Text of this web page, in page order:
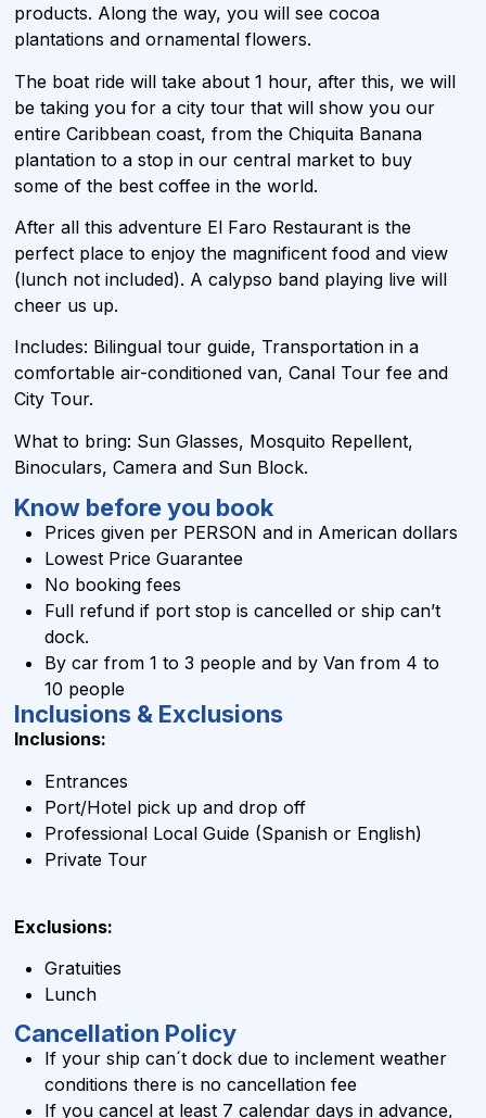
products. Along the way, you will see cocoa
plantations and ornamental flowers.
The boat ride will take about 1 hour, after this, we will
be taking you for a city tour that will show you our
entire Caribbean coast, from the Chiquita Banana
plantation to a stop in our central market to buy
some of the best coffee in the world.
After all this adventure El Faro Restaurant is the
perfect place to enjoy the magnificent food and view
(lunch not included). A calypso band playing live will
cheer us up.
Includes: Bilingual tour guide, Transportation in a
comfortable air-conditioned van, Canal Tour fee and
City Tour.
What to bring: Sun Glasses, Mosquito Repellent,
Binoculars, Camera and Sun Block.
Know before you book
Prices given per PERSON and in American dollars
Lowest Price Guarantee
No booking fees
Full refund if port stop is cancelled or ship can’t
dock.
By car from 1 to 3 people and by Van from 4 to
10 people
Inclusions & Exclusions
Inclusions:
Entrances
Port/Hotel pick up and drop off
Professional Local Guide (Spanish or English)
Private Tour
Exclusions:
Gratuities
Lunch
Cancellation Policy
If your ship can´t dock due to inclement weather
conditions there is no cancellation fee
If you cancel at least 7 calendar days in advance,